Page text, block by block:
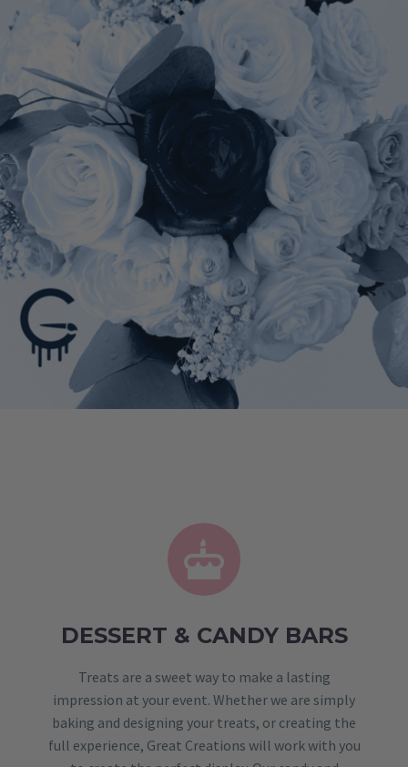


DESSERT & CANDY BARS
Treats are a sweet way to make a lasting
impression at your event. Whether we are simply
baking and designing your treats, or creating the
full experience, Great Creations will work with you